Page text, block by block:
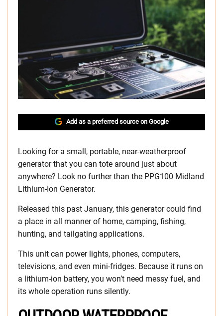
Add as a preferred source on Google
Looking for a small, portable, near-weatherproof
generator that you can tote around just about
anywhere? Look no further than the PPG100 Midland
Lithium-Ion Generator.
Released this past January, this generator could find
a place in all manner of home, camping, fishing,
hunting, and tailgating applications.
This unit can power lights, phones, computers,
televisions, and even mini-fridges. Because it runs on
a lithium-ion battery, you won’t need messy fuel, and
its whole operation runs silently.